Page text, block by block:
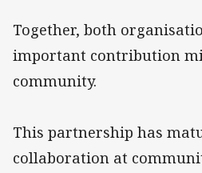
Together, both
important contribution
community.
This partnership has
collaboration at